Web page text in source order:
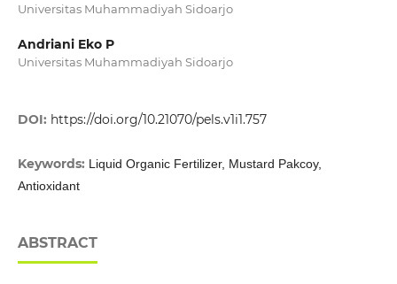
Universitas Muhammadiyah Sidoarjo
Andriani Eko P
Universitas Muhammadiyah Sidoarjo
DOI: https://doi.org/10.21070/pels.v1i1.757
Keywords: Liquid Organic Fertilizer, Mustard Pakcoy,
Antioxidant
ABSTRACT